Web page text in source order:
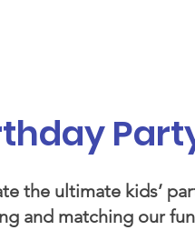
the ultimate kids’
and matching our